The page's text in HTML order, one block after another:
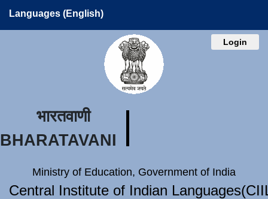
Languages (English)
Login
भारतवाणी
BHARATAVANI
Ministry of Education, Government of India
Central Institute of Indian